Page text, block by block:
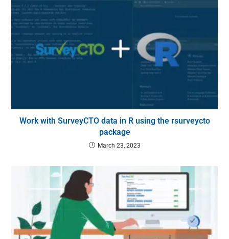
Work with SurveyCTO data in R using the rsurveycto
package
March 23, 2023